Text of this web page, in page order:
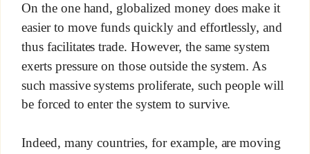
On the one hand, globalized money does make it
easier to move funds quickly and effortlessly, and
thus facilitates trade. However, the same system
exerts pressure on those outside the system. As
such massive systems proliferate, such people will
be forced to enter the system to survive.
Indeed, many countries, for example, are moving